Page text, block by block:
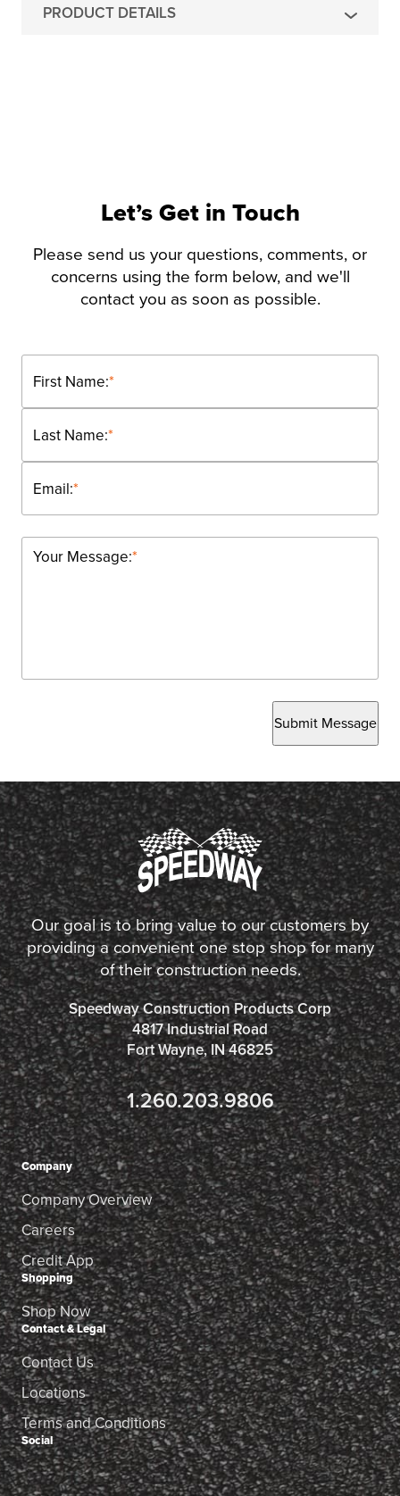
PRODUCT DETAILS
Let’s Get in Touch
Please send us your questions, comments, or
concerns using the form below, and we'll
contact you as soon as possible.
*
First Name:
*
Last Name:
*
Email:
*
Your Message:
Submit Message
Our goal is to bring value to our customers by
providing a convenient one stop shop for many
of their construction needs.
Speedway Construction Products Corp
4817 Industrial Road
Fort Wayne, IN 46825
1.260.203.9806
Company
Company Overview
Careers
Credit App
Shopping
Shop Now
Contact & Legal
Contact Us
Locations
Terms and Conditions
Social